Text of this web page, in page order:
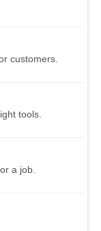
customers.
tools.
a job.